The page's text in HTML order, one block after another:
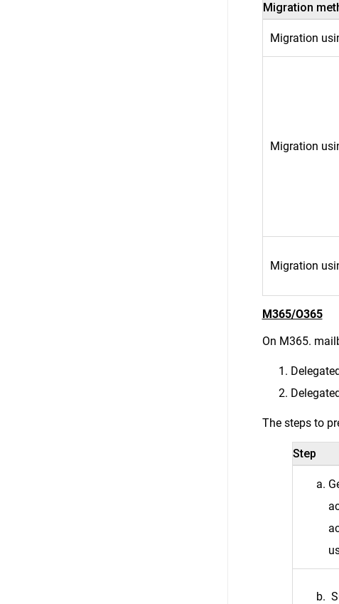
Migration
Migration
Migration
Migration
M365/O365
On M365.
The steps to
Step